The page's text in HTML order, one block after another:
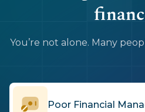
You’re not alone. Many
Poor Financial